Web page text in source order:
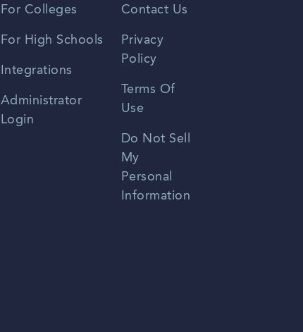
For Colleges
For High Schools
Integrations
Administrator
Login
Contact Us
Privacy
Policy
Terms Of
Use
Do Not Sell
My
Personal
Information